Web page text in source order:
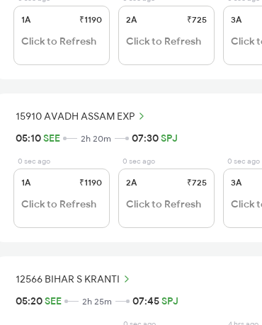
1A ₹1190
Click to Refresh
2A ₹725
Click to Refresh
3A
Click
15910 AVADH ASSAM EXP
05:10SEE 2h 20m 07:30SPJ
0 sec ago
1A ₹1190
Click to Refresh
0 sec ago
2A ₹725
Click to Refresh
0 sec ago
3A
Click
12566 BIHAR S KRANTI
05:20SEE 2h 25m 07:45SPJ